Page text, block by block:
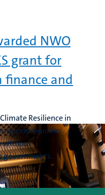
NWO
grant for
finance and
Resilience in
communities
without
governments.